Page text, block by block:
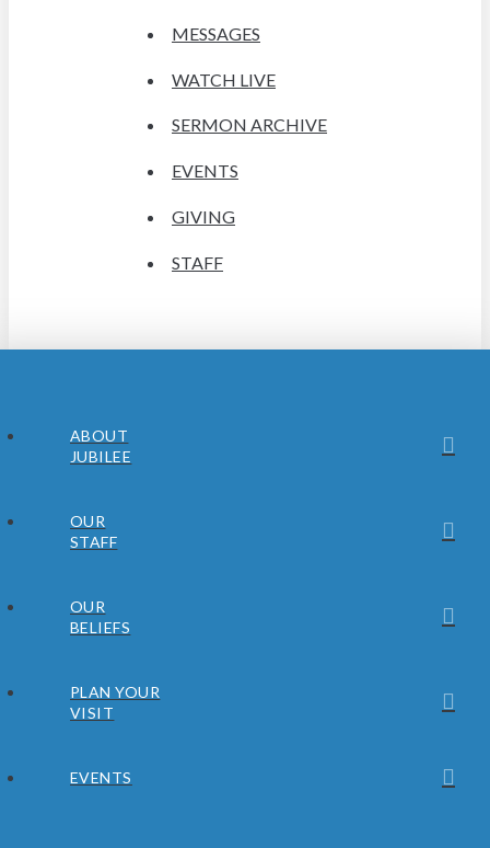
MESSAGES
WATCH LIVE
SERMON ARCHIVE
EVENTS
GIVING
STAFF
ABOUT
JUBILEE
OUR
STAFF
OUR
BELIEFS
PLAN YOUR
VISIT
EVENTS